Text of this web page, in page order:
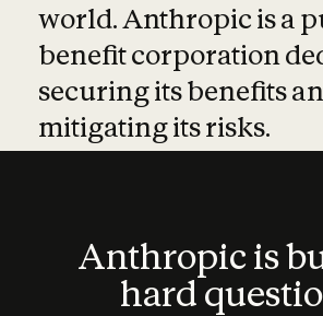
world. Anthropic is a
benefit corporation
securing its benefits
mitigating its risks.
Anthropic is
hard